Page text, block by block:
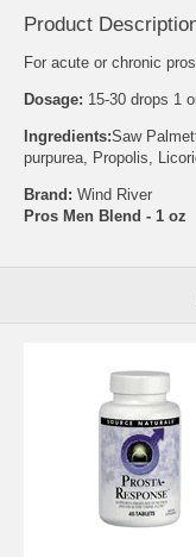
Product
For acute or chronic
Dosage: 15-30 drops 1
Ingredients:Saw
purpurea, Propolis,
Brand: Wind River
Pros Men Blend - 1 oz